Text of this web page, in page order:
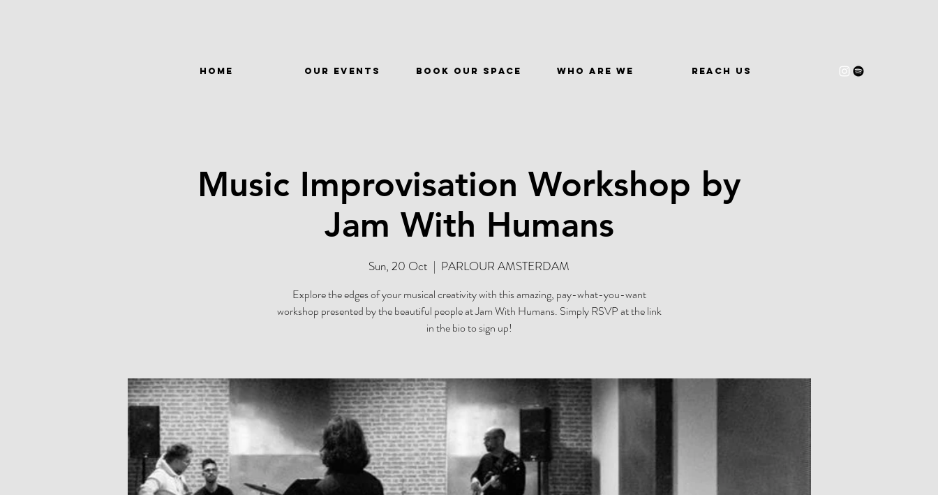
HOME Our events BOOK OUR SPACE WHO ARE WE REACH US
Music Improvisation Workshop by
Jam With Humans
Sun, 20 Oct
  |
PARLOUR AMSTERDAM
Explore the edges of your musical creativity with this amazing, pay-what-you-want
workshop presented by the beautiful people at Jam With Humans. Simply RSVP at the link
in the bio to sign up!